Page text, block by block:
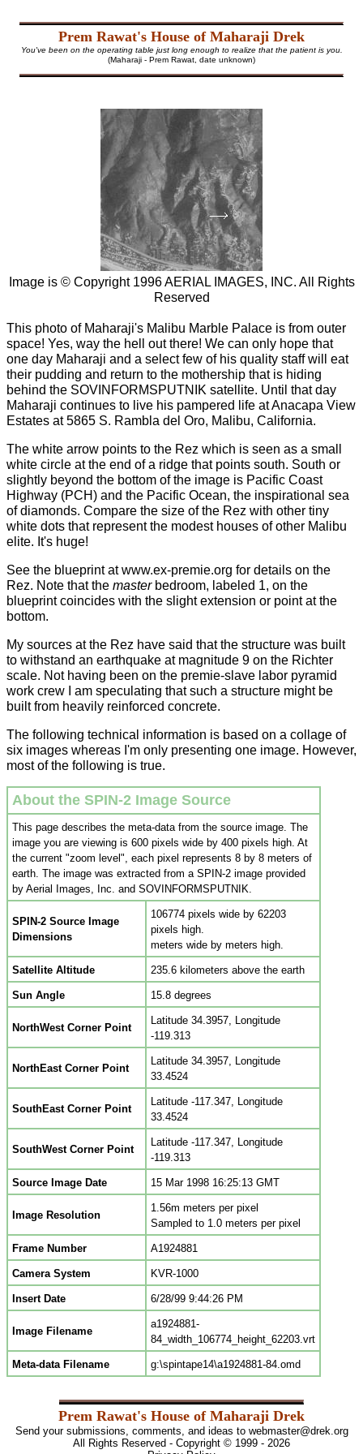
Prem Rawat's House of Maharaji Drek
You've been on the operating table just long enough to realize that the patient is you.
(Maharaji - Prem Rawat, date unknown)
Image is © Copyright 1996 AERIAL IMAGES, INC. All Rights
Reserved
This photo of Maharaji's Malibu Marble Palace is from outer
space! Yes, way the hell out there! We can only hope that
one day Maharaji and a select few of his quality staff will eat
their pudding and return to the mothership that is hiding
behind the SOVINFORMSPUTNIK satellite. Until that day
Maharaji continues to live his pampered life at Anacapa View
Estates at 5865 S. Rambla del Oro, Malibu, California.
The white arrow points to the Rez which is seen as a small
white circle at the end of a ridge that points south. South or
slightly beyond the bottom of the image is Pacific Coast
Highway (PCH) and the Pacific Ocean, the inspirational sea
of diamonds. Compare the size of the Rez with other tiny
white dots that represent the modest houses of other Malibu
elite. It's huge!
See the blueprintatwww.ex-premie.org for details on the
Rez. Note that the masterbedroom, labeled 1, on the
blueprint coincides with the slight extension or point at the
bottom.
My sources at the Rez have said that the structure was built
to withstand an earthquake at magnitude 9 on the Richter
scale. Not having been on the premie-slave labor pyramid
work crew I am speculating that such a structure might be
built from heavily reinforced concrete.
The following technical information is based on a collage of
six images whereas I'm only presenting one image. However,
most of the following is true.
About the SPIN-2 Image Source
This page describes the meta-data from the source image. The
image you are viewing is 600 pixels wide by 400 pixels high. At
the current "zoom level", each pixel represents 8 by 8 meters of
earth. The image was extracted from a SPIN-2 image provided
by Aerial Images, Inc. and SOVINFORMSPUTNIK.
SPIN-2 Source Image
Dimensions
106774 pixels wide by 62203
pixels high.
meters wide by meters high.
Satellite Altitude 235.6 kilometers above the earth
Sun Angle 15.8 degrees
NorthWest Corner Point
Latitude 34.3957, Longitude
-119.313
NorthEast Corner Point
Latitude 34.3957, Longitude
33.4524
SouthEast Corner Point
Latitude -117.347, Longitude
33.4524
SouthWest Corner Point
Latitude -117.347, Longitude
-119.313
Source Image Date 15 Mar 1998 16:25:13 GMT
Image Resolution
1.56m meters per pixel
Sampled to 1.0 meters per pixel
Frame Number A1924881
Camera System KVR-1000
Insert Date 6/28/99 9:44:26 PM
Image Filename
a1924881-
84_width_106774_height_62203.vrt
Meta-data Filename g:\spintape14\a1924881-84.omd
Prem Rawat's House of Maharaji Drek
Send your submissions, comments, and ideas to webmaster@drek.org
All Rights Reserved - Copyright © 1999 - 2026